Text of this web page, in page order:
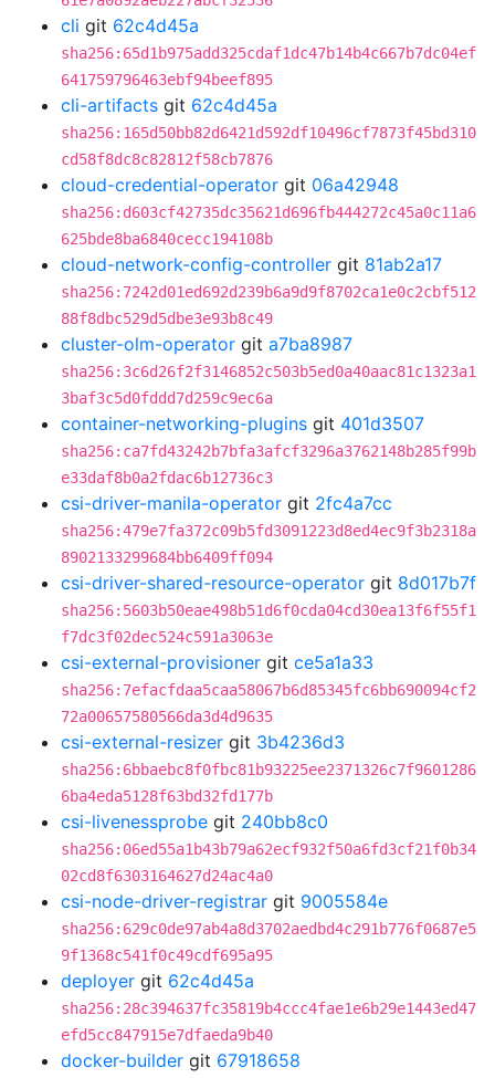
cli git 62c4d45a
sha256:65d1b975add325cdaf1dc47b14b4c667b7dc04ef
641759796463ebf94beef895
cli-artifacts git 62c4d45a
sha256:165d50bb82d6421d592df10496cf7873f45bd310
cd58f8dc8c82812f58cb7876
cloud-credential-operator git 06a42948
sha256:d603cf42735dc35621d696fb444272c45a0c11a6
625bde8ba6840cecc194108b
cloud-network-config-controller git 81ab2a17
sha256:7242d01ed692d239b6a9d9f8702ca1e0c2cbf512
88f8dbc529d5dbe3e93b8c49
cluster-olm-operator git a7ba8987
sha256:3c6d26f2f3146852c503b5ed0a40aac81c1323a1
3baf3c5d0fddd7d259c9ec6a
container-networking-plugins git 401d3507
sha256:ca7fd43242b7bfa3afcf3296a3762148b285f99b
e33daf8b0a2fdac6b12736c3
csi-driver-manila-operator git 2fc4a7cc
sha256:479e7fa372c09b5fd3091223d8ed4ec9f3b2318a
8902133299684bb6409ff094
csi-driver-shared-resource-operator git 8d017b7f
sha256:5603b50eae498b51d6f0cda04cd30ea13f6f55f1
f7dc3f02dec524c591a3063e
csi-external-provisioner git ce5a1a33
sha256:7efacfdaa5caa58067b6d85345fc6bb690094cf2
72a00657580566da3d4d9635
csi-external-resizer git 3b4236d3
sha256:6bbaebc8f0fbc81b93225ee2371326c7f9601286
6ba4eda5128f63bd32fd177b
csi-livenessprobe git 240bb8c0
sha256:06ed55a1b43b79a62ecf932f50a6fd3cf21f0b34
02cd8f6303164627d24ac4a0
csi-node-driver-registrar git 9005584e
sha256:629c0de97ab4a8d3702aedbd4c291b776f0687e5
9f1368c541f0c49cdf695a95
deployer git 62c4d45a
sha256:28c394637fc35819b4ccc4fae1e6b29e1443ed47
efd5cc847915e7dfaeda9b40
docker-builder git 67918658